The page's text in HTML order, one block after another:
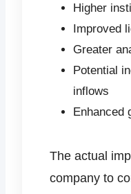
Higher
Improved
Greater
Potential
inflows
Enhanced
The actual
company to